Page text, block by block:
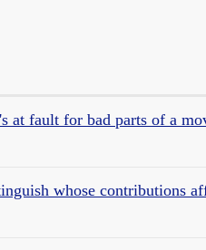
at fault for bad parts of a
whose contributions